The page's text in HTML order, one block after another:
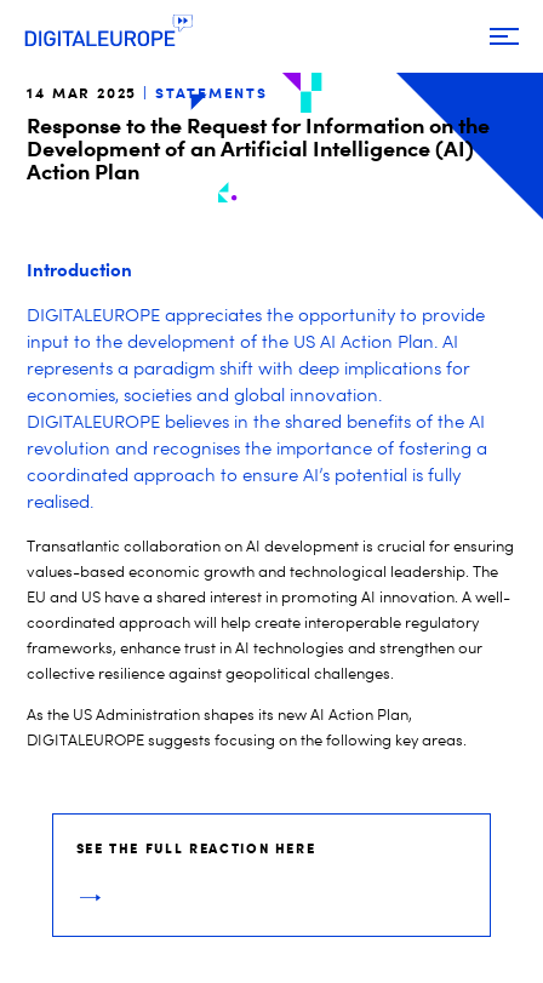
14 MAR 2025 STATEMENTS
Response to the Request for Information on the
Development of an Artificial Intelligence (AI)
Action Plan
Introduction
DIGITALEUROPE appreciates the opportunity to provide
input to the development of the US AI Action Plan. AI
represents a paradigm shift with deep implications for
economies, societies and global innovation.
DIGITALEUROPE believes in the shared benefits of the AI
revolution and recognises the importance of fostering a
coordinated approach to ensure AI’s potential is fully
realised.
Transatlantic collaboration on AI development is crucial for ensuring
values-based economic growth and technological leadership. The
EU and US have a shared interest in promoting AI innovation. A well-
coordinated approach will help create interoperable regulatory
frameworks, enhance trust in AI technologies and strengthen our
collective resilience against geopolitical challenges.
As the US Administration shapes its new AI Action Plan,
DIGITALEUROPE suggests focusing on the following key areas.
SEE THE FULL REACTION HERE